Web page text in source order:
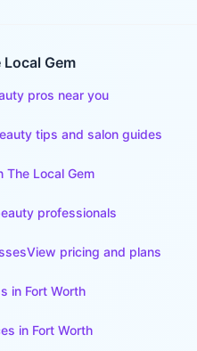
Gem
pros near you
tips and salon guides
The Local Gem
professionals
View pricing and plans
in Fort Worth
in Fort Worth